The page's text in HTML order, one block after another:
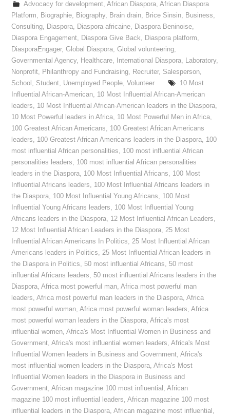
Advocacy for development, African Diaspora, African Diaspora
Platform, Biographie, Biography, Brain drain, Brice Sinsin, Business,
Consulting, Diaspora, Diaspora africaine, Diaspora Beninoise,
Diaspora Engagement, Diaspora Give Back, Diaspora platform,
DiasporaEngager,Global Diaspora,Global volunteering,
Governmental Agency, Healthcare, International Diaspora, Laboratory,
Nonprofit, Philanthropy and Fundraising, Recruiter, Salesperson,
School , Student, Unemployed People,Volunteer
10 Most
Influential African-American, 10 Most Influential African-American
leaders, 10 Most Influential African-American leaders in the Diaspora,
10 Most Powerful leaders in Africa, 10 Most Powerful Men in Africa,
100 Greatest African Americans, 100 Greatest African Americans
leaders, 100 Greatest African Americans leaders in the Diaspora, 100
most influential African personalities, 100 most influential African
personalities leaders, 100 most influential African personalities
leaders in the Diaspora, 100 Most Influential Africans, 100 Most
Influential Africans leaders, 100 Most Influential Africans leaders in
the Diaspora, 100 Most Influential Young Africans, 100 Most
Influential Young Africans leaders, 100 Most Influential Young
Africans leaders in the Diaspora, 12 Most Influential African Leaders,
12 Most Influential African Leaders in the Diaspora,25 Most
Influential African Americans In Politics,25 Most Influential African
Americans leaders in Politics,25 Most Influential African leaders in
the Diaspora in Politics,50 most influential Africans,50 most
influential Africans leaders,50 most influential Africans leaders in the
Diaspora,Africa most powerful man,Africa most powerful man
leaders,Africa most powerful man leaders in the Diaspora,Africa
most powerful woman,Africa most powerful woman leaders,Africa
most powerful woman leaders in the Diaspora,Africa's most
influential women,Africa's Most Influential Women in Business and
Government,Africa's most influential women leaders,Africa's Most
Influential Women leaders in Business and Government,Africa's
most influential women leaders in the Diaspora,Africa's Most
Influential Women leaders in the Diaspora in Business and
Government,African magazine 100 most influential ,African
magazine 100 most influential leaders,African magazine 100 most
influential leaders in the Diaspora,African magazine most influential ,